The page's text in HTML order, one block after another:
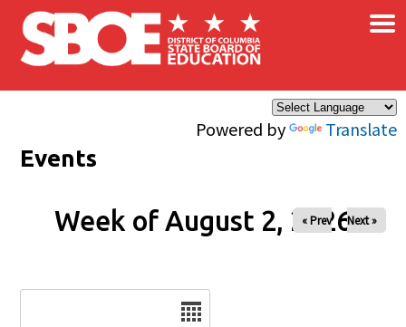
Skip to main content
Powered by Translate
×
Events
Week of August 2, 2026
« Prev Next »